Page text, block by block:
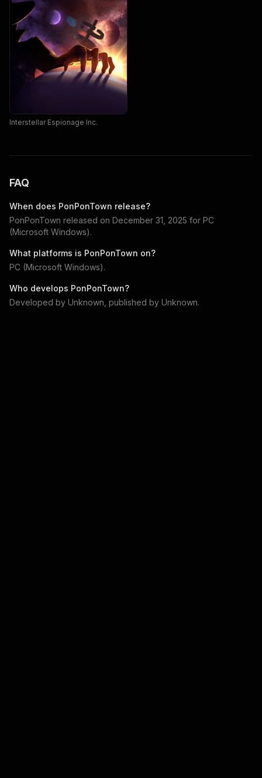
Interstellar Espionage Inc.
FAQ
When does PonPonTown release?
PonPonTown released on December 31, 2025 for PC
(Microsoft Windows).
What platforms is PonPonTown on?
PC (Microsoft Windows).
Who develops PonPonTown?
Developed by Unknown , published by Unknown.